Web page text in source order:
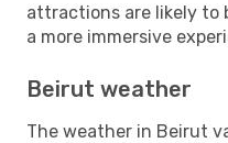
attractions are likely to
a more immersive
Beirut weather
The weather in Beirut